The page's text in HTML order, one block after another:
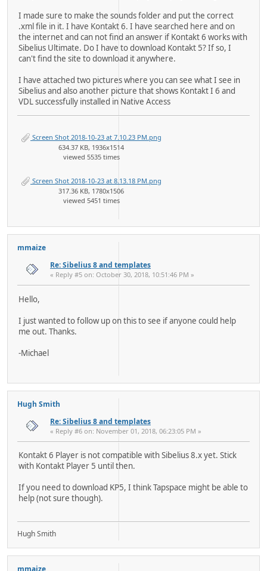
I made sure to make the sounds folder and put the correct
.xml file in it. I have Kontakt 6. I have searched here and on
the internet and can not find an answer if Kontakt 6 works with
Sibelius Ultimate. Do I have to download Kontakt 5? If so, I
can't find the site to download it anywhere.
I have attached two pictures where you can see what I see in
Sibelius and also another picture that shows Kontakt I 6 and
VDL successfully installed in Native Access
Screen Shot 2018-10-23 at 7.10.23 PM.png
634.37 KB, 1936x1514
viewed 5535 times
Screen Shot 2018-10-23 at 8.13.18 PM.png
317.36 KB, 1780x1506
viewed 5451 times
mmaize
Re: Sibelius 8 and templates
« Reply #5 on: October 30, 2018, 10:51:46 PM »
Hello,
I just wanted to follow up on this to see if anyone could help
me out. Thanks.
-Michael
Hugh Smith
Re: Sibelius 8 and templates
« Reply #6 on: November 01, 2018, 06:23:05 PM »
Kontakt 6 Player is not compatible with Sibelius 8.x yet. Stick
with Kontakt Player 5 until then.
If you need to download KP5, I think Tapspace might be able to
help (not sure though).
Hugh Smith
mmaize